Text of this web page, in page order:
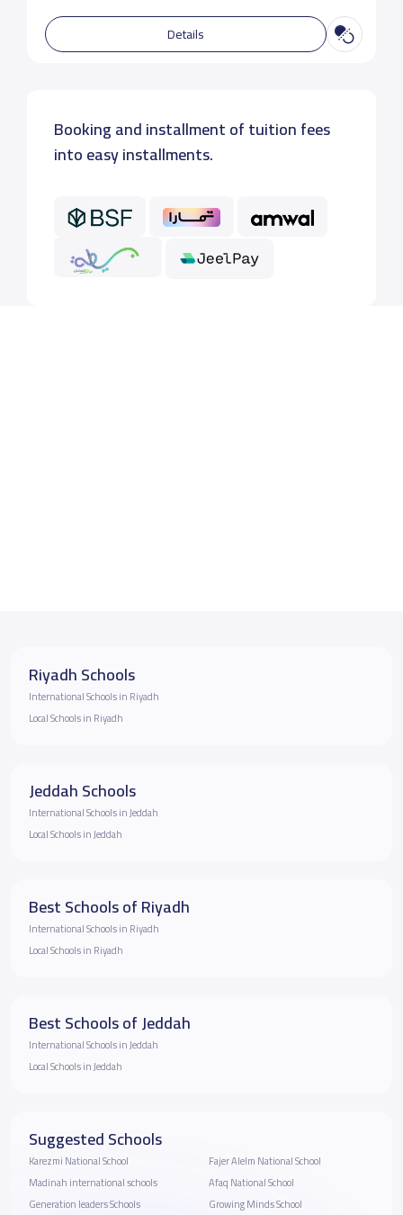
Details
Booking and installment of tuition fees
into easy installments.
Riyadh Schools
International Schools in Riyadh
Local Schools in Riyadh
Jeddah Schools
International Schools in Jeddah
Local Schools in Jeddah
Best Schools of Riyadh
International Schools in Riyadh
Local Schools in Riyadh
Best Schools of Jeddah
International Schools in Jeddah
Local Schools in Jeddah
Suggested Schools
Karezmi National School
Madinah international schools
Generation leaders Schools
Fajer Alelm National School
Afaq National School
Growing Minds School